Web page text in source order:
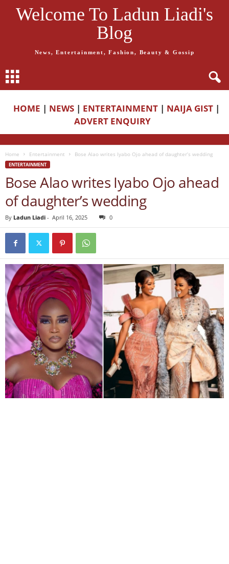
Welcome To Ladun Liadi's
Blog
News, Entertainment, Fashion, Beauty & Gossip
HOME | NEWS | ENTERTAINMENT | NAIJA GIST |
ADVERT ENQUIRY
Home Entertainment Bose Alao writes Iyabo Ojo ahead of daughter’s wedding
ENTERTAINMENT
Bose Alao writes Iyabo Ojo ahead
of daughter’s wedding
By Ladun Liadi - April 16, 2025 0